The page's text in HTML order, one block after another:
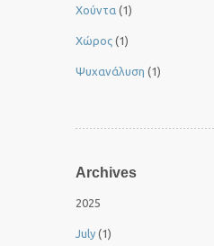
Χούντα (1)
Χώρος (1)
Ψυχανάλυση (1)
Archives
2025
July (1)